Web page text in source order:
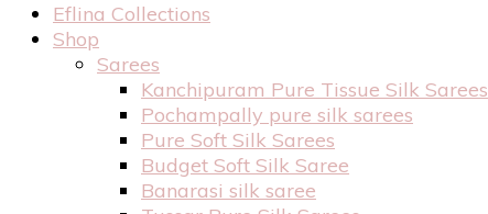
Eflina Collections
Shop
Sarees
Kanchipuram Pure Tissue Silk Sarees
Pochampally pure silk sarees
Pure Soft Silk Sarees
Budget Soft Silk Saree
Banarasi silk saree